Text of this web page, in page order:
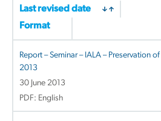
Last revised date
Format
Report – Seminar – IALA – Preservation
2013
30 June 2013
PDF: English